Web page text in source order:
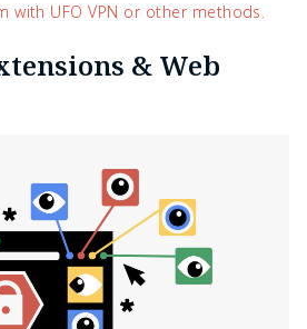
with UFO VPN or other methods.
& Web